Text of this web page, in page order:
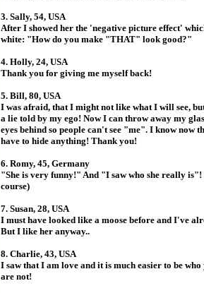
3. Sally, 54, USA
After I showed her the 'negative picture effect'
white: "How do you make "THAT" look good?"
4. Holly, 24, USA
Thank you for giving me myself back!
5. Bill, 80, USA
I was afraid, that I might not like what I will see,
a lie told by my ego! Now I can throw away my
eyes behind so people can't see "me". I know now
have to hide anything! Thank you!
6. Romy, 45, Germany
"She is very funny!" And "I saw who she really is"!
course)
7. Susan, 28, USA
I must have looked like a moose before and I've
But I like her anyway..
8. Charlie, 43, USA
I saw that I am love and it is much easier to be
are not!